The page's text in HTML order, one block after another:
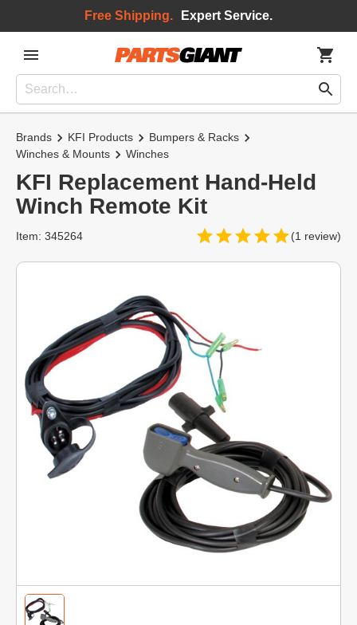
Free Shipping. Expert Service.
Brands KFI Products
Bumpers & Racks
Winches & Mounts
Winches
KFI Replacement Hand-Held
Winch Remote Kit
(1 review)
Item: 345264